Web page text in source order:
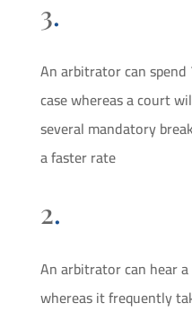
3.
An arbitrator can
case whereas a court
several mandatory
a faster rate
2.
An arbitrator can hear
whereas it frequently